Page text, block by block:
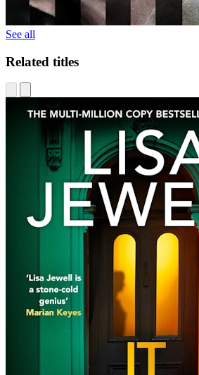
See all
Related titles